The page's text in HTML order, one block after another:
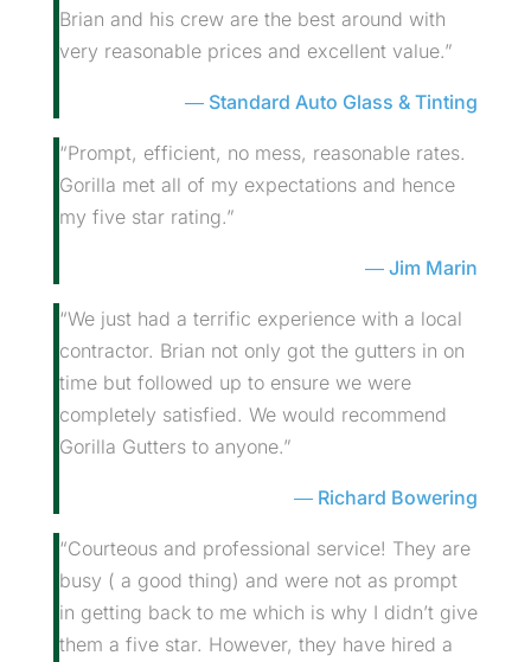
Brian and his crew are the best around with
very reasonable prices and excellent value.”
Standard Auto Glass & Tinting
“Prompt, efficient, no mess, reasonable rates.
Gorilla met all of my expectations and hence
my five star rating.”
Jim Marin
“We just had a terrific experience with a local
contractor. Brian not only got the gutters in on
time but followed up to ensure we were
completely satisfied. We would recommend
Gorilla Gutters to anyone.”
Richard Bowering
“Courteous and professional service! They are
busy ( a good thing) and were not as prompt
in getting back to me which is why I didn’t give
them a five star. However, they have hired a